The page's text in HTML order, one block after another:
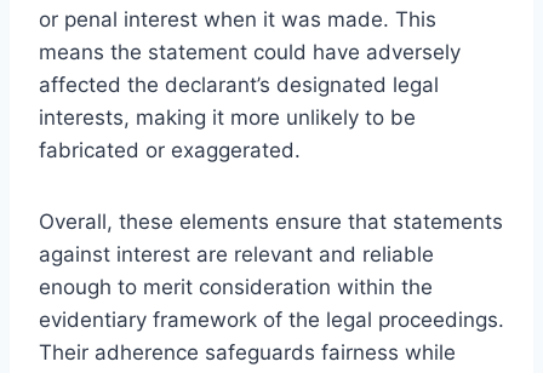
or penal interest when it was made. This
means the statement could have adversely
affected the declarant’s designated legal
interests, making it more unlikely to be
fabricated or exaggerated.
Overall, these elements ensure that statements
against interest are relevant and reliable
enough to merit consideration within the
evidentiary framework of the legal proceedings.
Their adherence safeguards fairness while